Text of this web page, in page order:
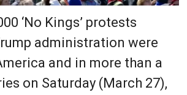
‘No Kings’ protests
administration were
and in more than a
on Saturday (March 27),